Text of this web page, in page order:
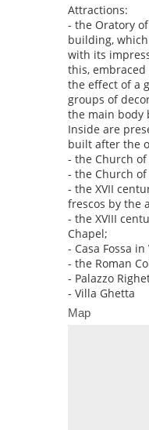
Attractions:
- the Oratory
building,
with its
this,
the effect of a
groups of
the main body
Inside are
built after the
- the Church of
- the Church
- the XVII
frescos by the
- the XVIII
Chapel;
- Casa Fossa in
- the Roman
- Palazzo
- Villa Ghetta
Map